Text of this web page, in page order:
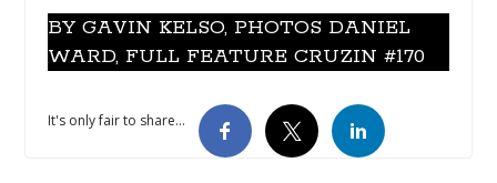
BY GAVIN KELSO, PHOTOS DANIEL
WARD, FULL FEATURE CRUZIN #170
It's only fair to share...